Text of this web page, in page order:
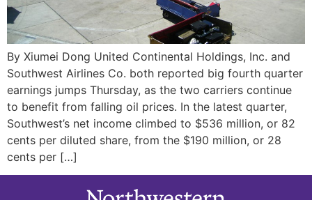
By Xiumei Dong United Continental Holdings, Inc. and
Southwest Airlines Co. both reported big fourth quarter
earnings jumps Thursday, as the two carriers continue
to benefit from falling oil prices. In the latest quarter,
Southwest’s net income climbed to $536 million, or 82
cents per diluted share, from the $190 million, or 28
cents per […]